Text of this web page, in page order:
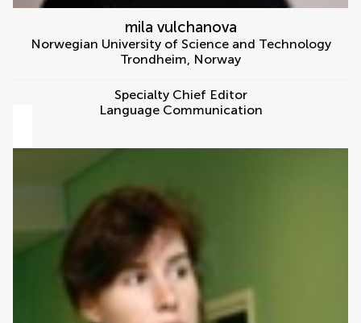
mila vulchanova
Norwegian University of Science and Technology
Trondheim, Norway
Specialty Chief Editor
Language Communication